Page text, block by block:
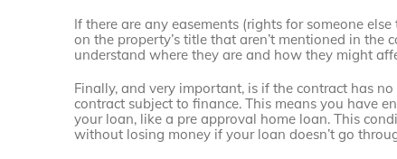
If there are any easements (rights for someone
on the property’s title that aren’t mentioned in the
understand where they are and how they might
Finally, and very important, is if the contract has
contract subject to finance. This means you have
your loan, like a pre approval home loan. This
without losing money if your loan doesn’t go